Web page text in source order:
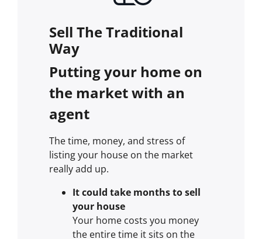
Sell The Traditional
Way
Putting your home on
the market with an
agent
The time, money, and stress of
listing your house on the market
really add up.
It could take months to sell
your house
Your home costs you money
the entire time it sits on the